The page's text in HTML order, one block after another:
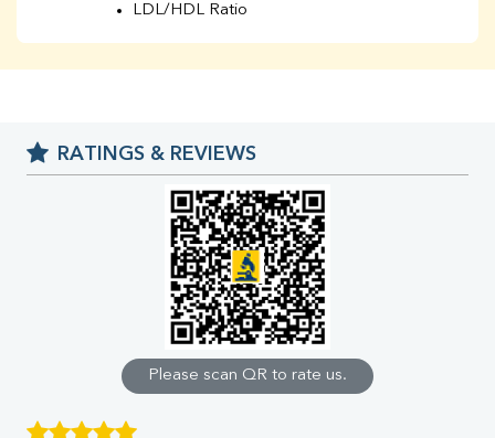
LDL/HDL Ratio
Chloride
Iron
% Saturation
Uric Acid
Calcium
Phosphorus
Direct & Indirect
SGOT
SGPT
RATINGS & REVIEWS
Please scan QR to rate us.